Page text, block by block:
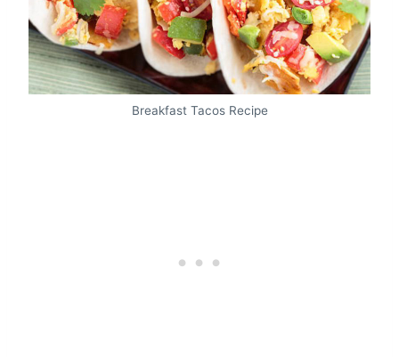
Breakfast Tacos Recipe